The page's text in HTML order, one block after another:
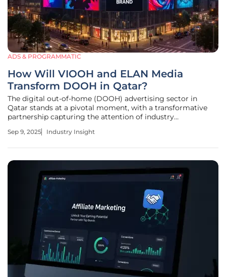
ADS & PROGRAMMATIC
How Will VIOOH and ELAN Media
Transform DOOH in Qatar?
The digital out-of-home (DOOH) advertising sector in
Qatar stands at a pivotal moment, with a transformative
partnership capturing the attention of industry
connect with diverse, high-value audiences. Imagine a
Sep 9, 2025 Industry Insight